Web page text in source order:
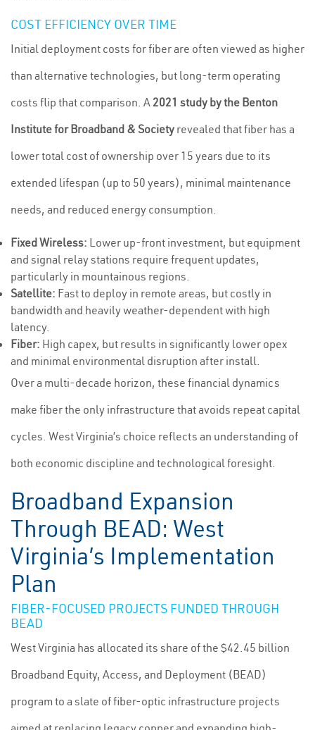
COST EFFICIENCY OVER TIME
Initial deployment costs for fiber are often viewed as higher
than alternative technologies, but long-term operating
costs flip that comparison. A 2021 study by the Benton
Institute for Broadband & Society revealed that fiber has a
lower total cost of ownership over 15 years due to its
extended lifespan (up to 50 years), minimal maintenance
needs, and reduced energy consumption.
Fixed Wireless: Lower up-front investment, but equipment
and signal relay stations require frequent updates,
particularly in mountainous regions.
Satellite: Fast to deploy in remote areas, but costly in
bandwidth and heavily weather-dependent with high
latency.
Fiber: High capex, but results in significantly lower opex
and minimal environmental disruption after install.
Over a multi-decade horizon, these financial dynamics
make fiber the only infrastructure that avoids repeat capital
cycles. West Virginia’s choice reflects an understanding of
both economic discipline and technological foresight.
Broadband Expansion
Through BEAD: West
Virginia’s Implementation
Plan
FIBER-FOCUSED PROJECTS FUNDED THROUGH
BEAD
West Virginia has allocated its share of the $42.45 billion
Broadband Equity, Access, and Deployment (BEAD)
program to a slate of fiber-optic infrastructure projects